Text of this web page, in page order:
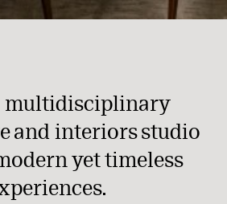
multidisciplinary
and interiors studio
yet timeless